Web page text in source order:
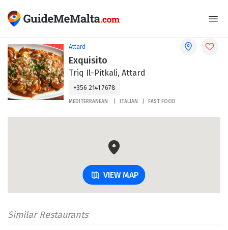
Attard
Exquisito
Triq Il-Pitkali, Attard
+356 2141 7678
MEDITERRANEAN ITALIAN FAST FOOD
VIEW MAP
Similar Restaurants